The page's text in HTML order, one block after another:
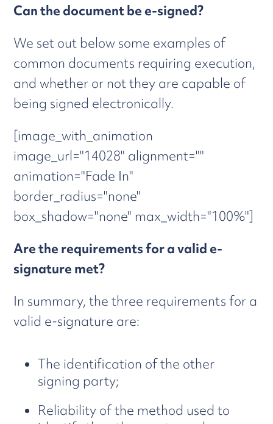
Can the document be e-signed?
We set out below some examples of
common documents requiring execution,
and whether or not they are capable of
being signed electronically.
[image_with_animation
image_url="14028" alignment=""
animation="Fade In"
border_radius="none"
box_shadow="none" max_width="100%"]
Are the requirements for a valid e-
signature met?
In summary, the three requirements for a
valid e-signature are:
The identification of the other
signing party;
Reliability of the method used to